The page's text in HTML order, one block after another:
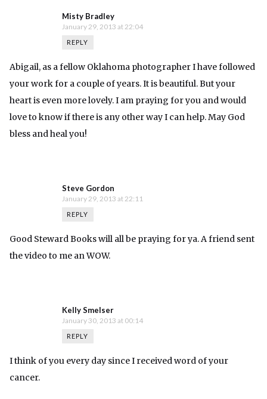
Misty Bradley
January 29, 2013 at 22:04
REPLY
Abigail, as a fellow Oklahoma photographer I have followed
your work for a couple of years. It is beautiful. But your
heart is even more lovely. I am praying for you and would
love to know if there is any other way I can help. May God
bless and heal you!
Steve Gordon
January 29, 2013 at 22:11
REPLY
Good Steward Books will all be praying for ya. A friend sent
the video to me an WOW.
Kelly Smelser
January 30, 2013 at 00:14
REPLY
I think of you every day since I received word of your
cancer.